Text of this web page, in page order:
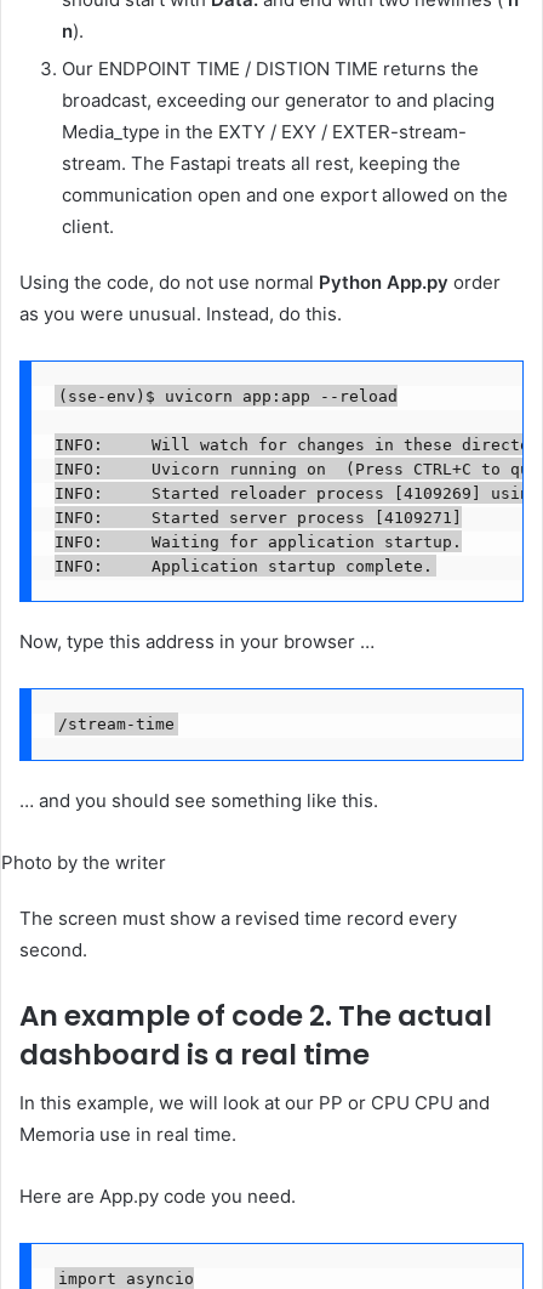
n).
Our ENDPOINT TIME / DISTION TIME returns the
broadcast, exceeding our generator to and placing
Media_type in the EXTY / EXY / EXTER-stream-
stream. The Fastapi treats all rest, keeping the
communication open and one export allowed on the
client.
Using the code, do not use normal Python App.py order
as you were unusual. Instead, do this.
(sse-env)$ uvicorn app:app --reload
INFO:     Will watch for changes in these
INFO:     Uvicorn running on  (Press CTRL+C to
INFO:     Started reloader process [4109269] using
INFO:     Started server process [4109271]
INFO:     Waiting for application startup.
INFO:     Application startup complete.
Now, type this address in your browser …
/stream-time
… and you should see something like this.
Photo by the writer
The screen must show a revised time record every
second.
An example of code 2. The actual
dashboard is a real time
In this example, we will look at our PP or CPU CPU and
Memoria use in real time.
Here are App.py code you need.
import asyncio